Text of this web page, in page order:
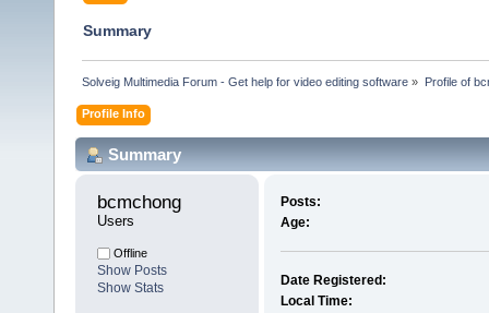
Summary
Solveig Multimedia Forum - Get help for video editing software » Profile of
Profile Info
Summary
bcmchong
Users
Offline
Show Posts
Show Stats
Posts:
Age:
Date Registered:
Local Time: